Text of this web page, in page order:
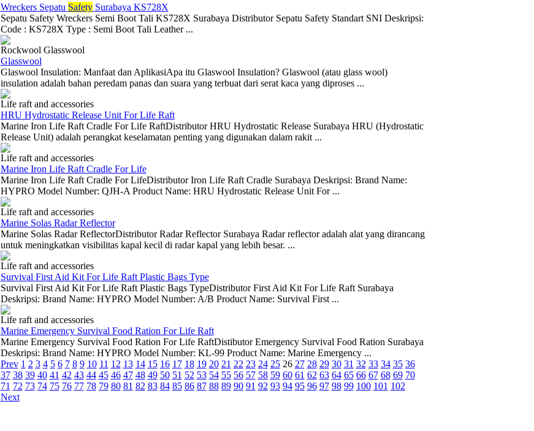
Wreckers Sepatu SafetySurabaya KS728X
Sepatu Safety Wreckers Semi Boot Tali KS728X Surabaya Distributor Sepatu Safety Standart SNI Deskripsi:
Code : KS728X Type : Semi Boot Tali Leather ...
Rockwool Glasswool
Glasswool
Glaswool Insulation: Manfaat dan AplikasiApa itu Glaswool Insulation? Glaswool (atau glass wool)
insulation adalah bahan peredam panas dan suara yang terbuat dari serat kaca yang diproses ...
Life raft and accessories
HRU Hydrostatic Release Unit For Life Raft
Marine Iron Life Raft Cradle For Life RaftDistributor HRU Hydrostatic Release Surabaya HRU (Hydrostatic
Release Unit) adalah perangkat keselamatan penting yang digunakan dalam rakit ...
Life raft and accessories
Marine Iron Life Raft Cradle For Life
Marine Iron Life Raft Cradle For LifeDistributor Iron Life Raft Cradle Surabaya Deskripsi: Brand Name:
HYPRO Model Number: QJH-A Product Name: HRU Hydrostatic Release Unit For ...
Life raft and accessories
Marine Solas Radar Reflector
Marine Solas Radar ReflectorDistributor Radar Reflector Surabaya Radar reflector adalah alat yang dirancang
untuk meningkatkan visibilitas kapal kecil di radar kapal yang lebih besar. ...
Life raft and accessories
Survival First Aid Kit For Life Raft Plastic Bags Type
Survival First Aid Kit For Life Raft Plastic Bags TypeDistributor First Aid Kit For Life Raft Surabaya
Deskripsi: Brand Name: HYPRO Model Number: A/B Product Name: Survival First ...
Life raft and accessories
Marine Emergency Survival Food Ration For Life Raft
Marine Emergency Survival Food Ration For Life RaftDistibutor Emergency Survival Food Ration Surabaya
Deskripsi: Brand Name: HYPRO Model Number: KL-99 Product Name: Marine Emergency ...
Prev 1 2 3 4 5 6 7 8 9 10 11 12 13 14 15 16 17 18 19 20 21 22 23 24 25 26 27 28 29 30 31 32 33 34 35 36
37 38 39 40 41 42 43 44 45 46 47 48 49 50 51 52 53 54 55 56 57 58 59 60 61 62 63 64 65 66 67 68 69 70
71 72 73 74 75 76 77 78 79 80 81 82 83 84 85 86 87 88 89 90 91 92 93 94 95 96 97 98 99 100 101 102
Next